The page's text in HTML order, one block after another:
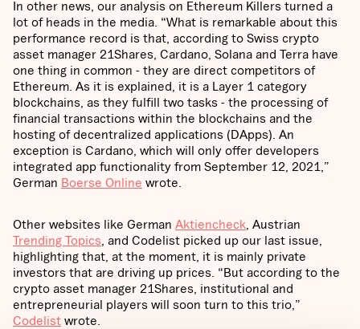
In other news, our analysis on Ethereum Killers turned a
lot of heads in the media. “What is remarkable about this
performance record is that, according to Swiss crypto
asset manager 21Shares, Cardano, Solana and Terra have
one thing in common - they are direct competitors of
Ethereum. As it is explained, it is a Layer 1 category
blockchains, as they fulfill two tasks - the processing of
financial transactions within the blockchains and the
hosting of decentralized applications (DApps). An
exception is Cardano, which will only offer developers
integrated app functionality from September 12, 2021,”
German Boerse Online wrote.
Other websites like German Aktiencheck , Austrian
Trending Topics , and Codelist picked up our last issue,
highlighting that, at the moment, it is mainly private
investors that are driving up prices. “But according to the
crypto asset manager 21Shares, institutional and
entrepreneurial players will soon turn to this trio,”
Codelist wrote.